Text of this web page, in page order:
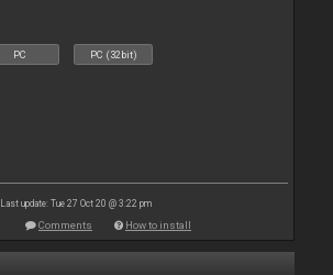
PC PC (32bit)
Last update: Tue 27 Oct 20 @ 3:22 pm
Comments How to install